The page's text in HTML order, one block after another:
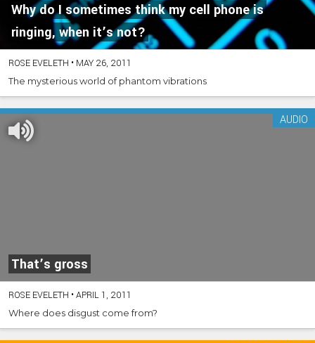
Why do I sometimes think my cell phone is
ringing, when it’s not?
ROSE EVELETH • MAY 26, 2011
The mysterious world of phantom vibrations
That’s gross
AUDIO
ROSE EVELETH •APRIL 1, 2011
Where does disgust come from?